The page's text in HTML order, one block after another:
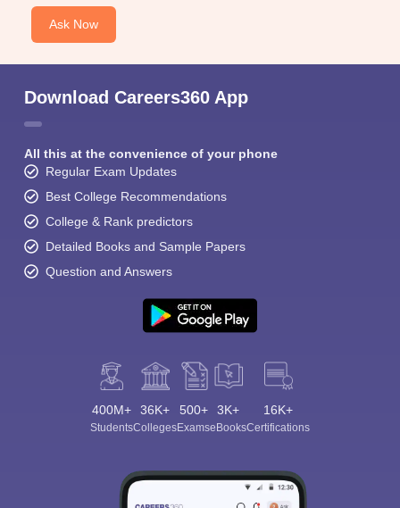
Ask Now
Download Careers360 App
All this at the convenience of your phone
Regular Exam Updates
Best College Recommendations
College & Rank predictors
Detailed Books and Sample Papers
Question and Answers
400M+
Students
36K+
Colleges
500+
Exams
3K+
eBooks
16K+
Certifications